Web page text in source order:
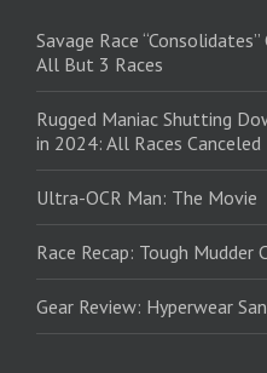
Savage Race
All But 3 Races
Rugged Maniac Shutting
in 2024: All Races Canceled
Ultra-OCR Man: The Movie
Race Recap: Tough Mudder
Gear Review: Hyperwear